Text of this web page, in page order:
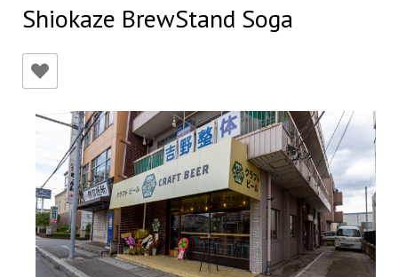
Shiokaze BrewStand Soga